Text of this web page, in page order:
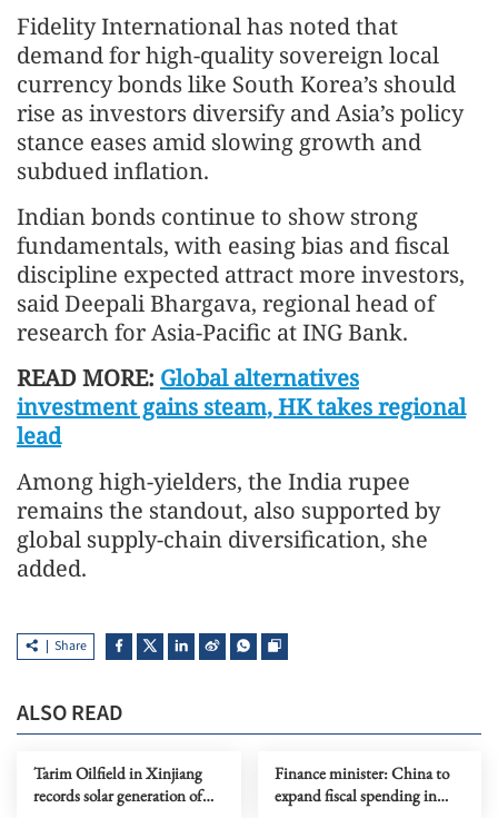
Fidelity International has noted that
demand for high-quality sovereign local
currency bonds like South Korea’s should
rise as investors diversify and Asia’s policy
stance eases amid slowing growth and
subdued inflation.
Indian bonds continue to show strong
fundamentals, with easing bias and fiscal
discipline expected attract more investors,
said Deepali Bhargava, regional head of
research for Asia-Pacific at ING Bank.
READ MORE: Global alternatives
investment gains steam, HK takes regional
lead
Among high-yielders, the India rupee
remains the standout, also supported by
global supply‑chain diversification, she
added.
Share
ALSO READ
Tarim Oilfield in Xinjiang
records solar generation of
Finance minister: China to
expand fiscal spending in